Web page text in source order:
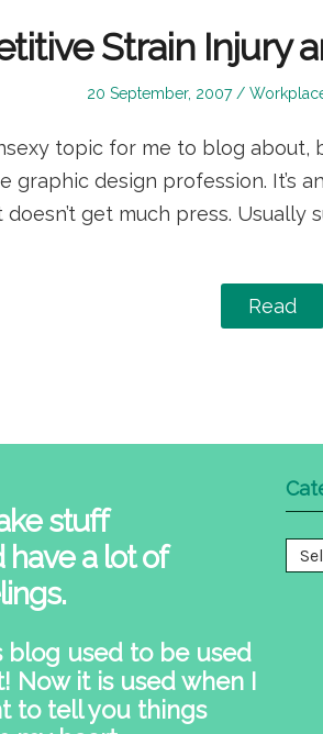
Strain Injury
Posted
20 September, 2007
Posted
topic for me to blog
graphic design profession. It’s
get much press. Usually
Read
stuff
have a lot of
blog used to be used
Now it is used when I
to tell you things